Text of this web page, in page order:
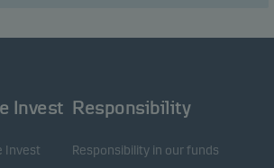
Invest
Invest
Responsibility
Responsibility in our funds